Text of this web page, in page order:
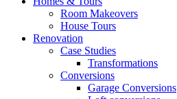
Room Makeovers
House Tours
Renovation
Case Studies
Transformations
Conversions
Garage Conversions